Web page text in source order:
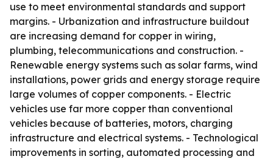
use to meet environmental standards and support
margins. - Urbanization and infrastructure buildout
are increasing demand for copper in wiring,
plumbing, telecommunications and construction. -
Renewable energy systems such as solar farms, wind
installations, power grids and energy storage require
large volumes of copper components. - Electric
vehicles use far more copper than conventional
vehicles because of batteries, motors, charging
infrastructure and electrical systems. - Technological
improvements in sorting, automated processing and